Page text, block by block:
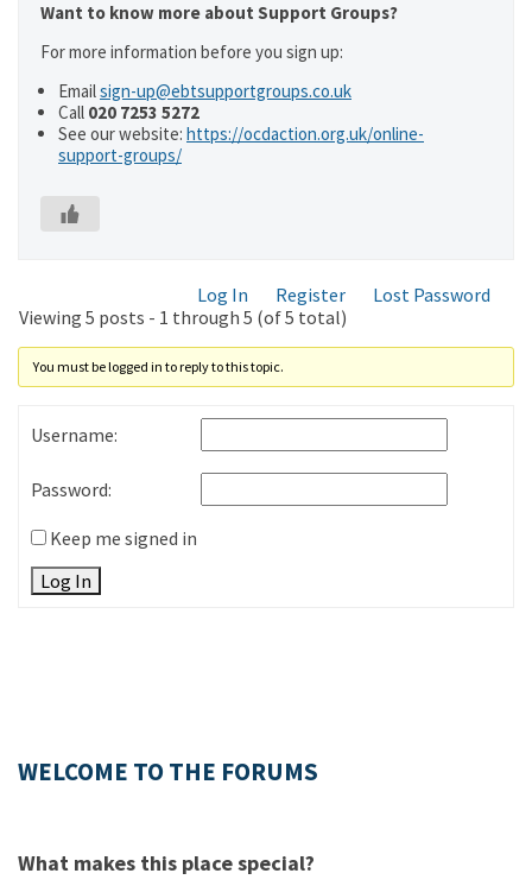
Want to know more about Support Groups?
For more information before you sign up:
Emailsign-up@ebtsupportgroups.co.uk
Call 020 7253 5272
See our website: https://ocdaction.org.uk/online-
support-groups/
Log In Register
Lost Password
Viewing 5 posts - 1 through 5 (of 5 total)
You must be logged in to reply to this topic.
Username:
Password:
Keep me signed in
Log In
WELCOME TO THE FORUMS
What makes this place special?